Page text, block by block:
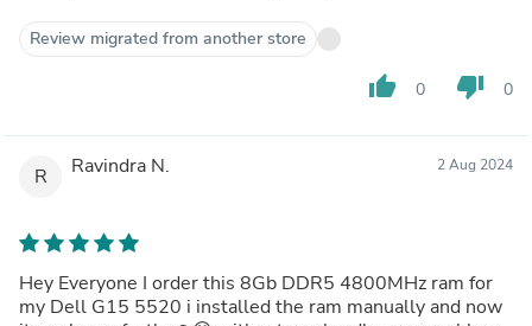
Review migrated from another store
thumb_up 0 thumb_down 0
R Ravindra N. 2 Aug 2024
Hey Everyone I order this 8Gb DDR5 4800MHz ram for
my Dell G15 5520 i installed the ram manually and now